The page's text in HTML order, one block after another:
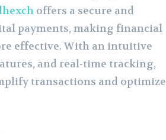
offers a secure and
payments, making financial
effective. With an intuitive
and real-time tracking,
transactions and optimize